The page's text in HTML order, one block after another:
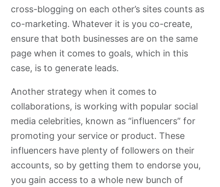
cross-blogging on each other’s sites counts as
co-marketing. Whatever it is you co-create,
ensure that both businesses are on the same
page when it comes to goals, which in this
case, is to generate leads.
Another strategy when it comes to
collaborations, is working with popular social
media celebrities, known as “influencers” for
promoting your service or product. These
influencers have plenty of followers on their
accounts, so by getting them to endorse you,
you gain access to a whole new bunch of